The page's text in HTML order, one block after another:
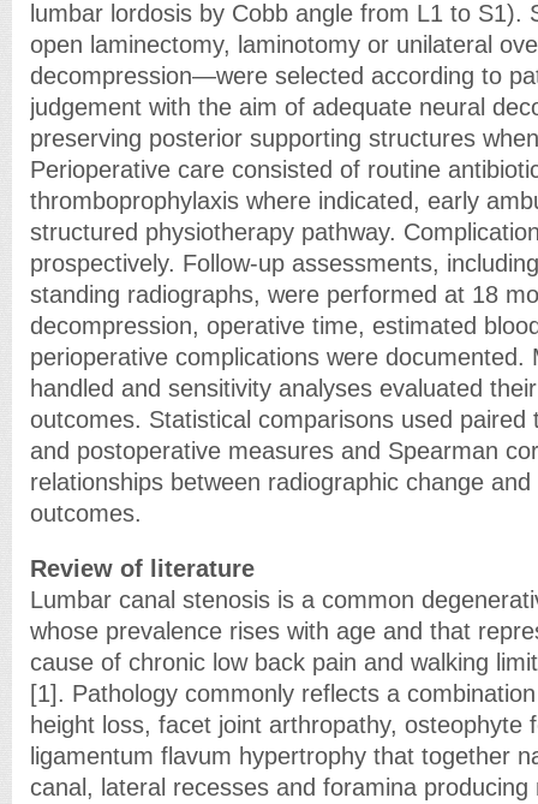
lumbar lordosis by Cobb angle from L1 to
open laminectomy, laminotomy or unilateral
decompression—were selected according to
judgement with the aim of adequate neural
preserving posterior supporting structures
Perioperative care consisted of routine
thromboprophylaxis where indicated, early
structured physiotherapy pathway.
prospectively. Follow-up assessments,
standing radiographs, were performed at 18
decompression, operative time, estimated
perioperative complications were documented.
handled and sensitivity analyses evaluated
outcomes. Statistical comparisons used paired
and postoperative measures and Spearman
relationships between radiographic change
outcomes.
Review of literature
Lumbar canal stenosis is a common
whose prevalence rises with age and that
cause of chronic low back pain and walking
[1]. Pathology commonly reflects a
height loss, facet joint arthropathy, osteophyte
ligamentum flavum hypertrophy that together
canal, lateral recesses and foramina producing